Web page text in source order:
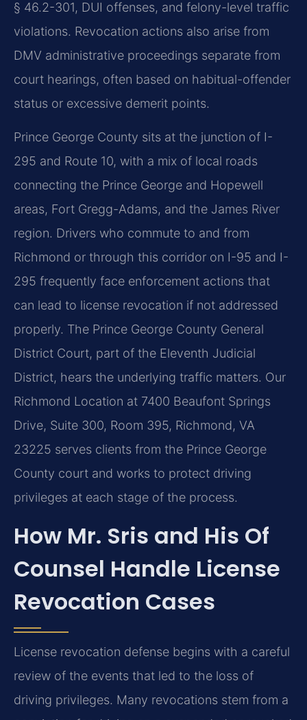
§ 46.2-301, DUI offenses, and felony-level traffic
violations. Revocation actions also arise from
DMV administrative proceedings separate from
court hearings, often based on habitual-offender
status or excessive demerit points.
Prince George County sits at the junction of I-
295 and Route 10, with a mix of local roads
connecting the Prince George and Hopewell
areas, Fort Gregg-Adams, and the James River
region. Drivers who commute to and from
Richmond or through this corridor on I-95 and I-
295 frequently face enforcement actions that
can lead to license revocation if not addressed
properly. The Prince George County General
District Court, part of the Eleventh Judicial
District, hears the underlying traffic matters. Our
Richmond Location at 7400 Beaufont Springs
Drive, Suite 300, Room 395, Richmond, VA
23225 serves clients from the Prince George
County court and works to protect driving
privileges at each stage of the process.
How Mr. Sris and His Of
Counsel Handle License
Revocation Cases
License revocation defense begins with a careful
review of the events that led to the loss of
driving privileges. Many revocations stem from a